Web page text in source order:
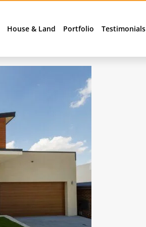
House & Land Portfolio Testimonials